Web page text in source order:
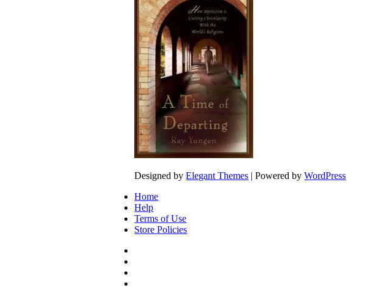
Designed byElegant Themes | Powered byWordPress
Home
Help
Terms of Use
Store Policies